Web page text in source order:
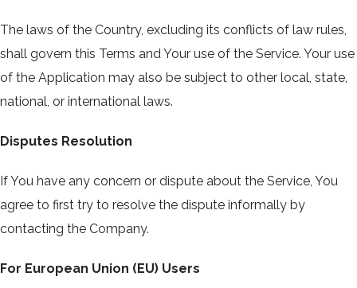
The laws of the Country, excluding its conflicts of law rules,
shall govern this Terms and Your use of the Service. Your use
of the Application may also be subject to other local, state,
national, or international laws.
Disputes Resolution
If You have any concern or dispute about the Service, You
agree to first try to resolve the dispute informally by
contacting the Company.
For European Union (EU) Users